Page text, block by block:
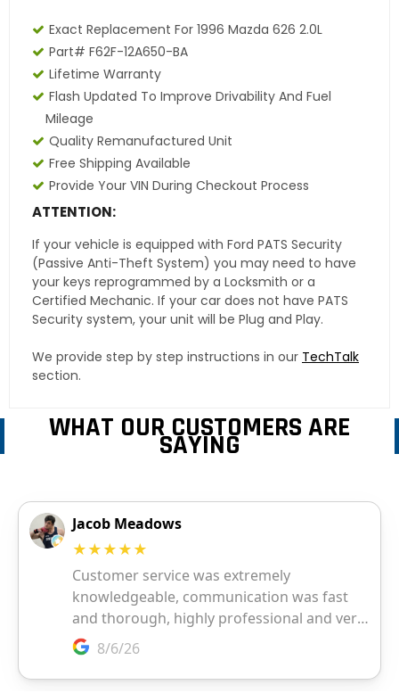
Exact Replacement For 1996 Mazda 626 2.0L
Part# F62F-12A650-BA
Lifetime Warranty
Flash Updated To Improve Drivability And Fuel
Mileage
Quality Remanufactured Unit
Free Shipping Available
Provide Your VIN During Checkout Process
ATTENTION:
If your vehicle is equipped with Ford PATS Security
(Passive Anti-Theft System) you may need to have
your keys reprogrammed by a Locksmith or a
Certified Mechanic. If your car does not have PATS
Security system, your unit will be Plug and Play.
We provide step by step instructions in our TechTalk
section.
WHAT OUR CUSTOMERS ARE
SAYING